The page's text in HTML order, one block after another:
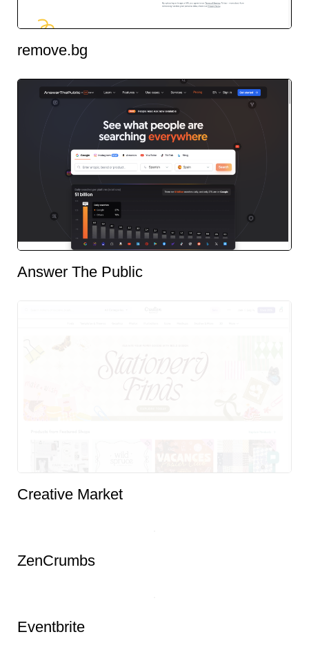
remove.bg
Answer The Public
Creative Market